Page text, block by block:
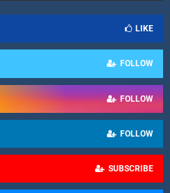
LIKE
FOLLOW
FOLLOW
FOLLOW
SUBSCRIBE